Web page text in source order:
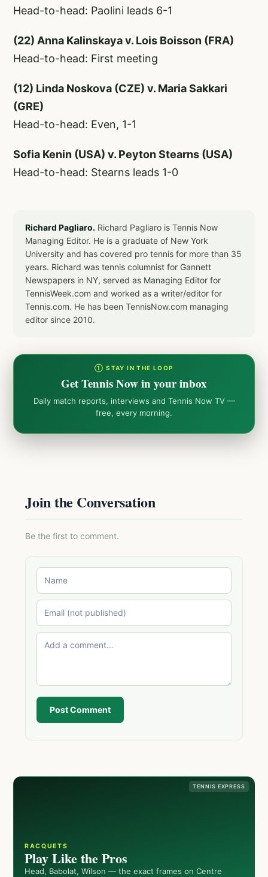
Head-to-head: Paolini leads 6-1
(22) Anna Kalinskaya v. Lois Boisson (FRA)
Head-to-head: First meeting
(12) Linda Noskova (CZE) v. Maria Sakkari
(GRE)
Head-to-head: Even, 1-1
Sofia Kenin (USA) v. Peyton Stearns (USA)
Head-to-head: Stearns leads 1-0
Richard Pagliaro. Richard Pagliaro is Tennis Now
Managing Editor. He is a graduate of New York
University and has covered pro tennis for more than 35
years. Richard was tennis columnist for Gannett
Newspapers in NY, served as Managing Editor for
TennisWeek.com and worked as a writer/editor for
Tennis.com. He has been TennisNow.com managing
editor since 2010.
① STAY IN THE LOOP
Get Tennis Now in your inbox
Daily match reports, interviews and Tennis Now TV —
free, every morning.
Join the Conversation
Be the first to comment.
Post Comment
TENNIS EXPRESS
RACQUETS
Play Like the Pros
Head, Babolat, Wilson — the exact frames on Centre